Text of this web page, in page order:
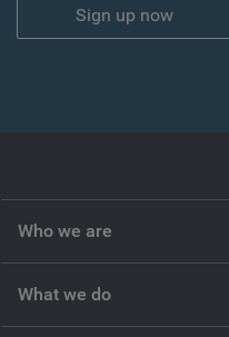
Sign up now
Who we are
What we do